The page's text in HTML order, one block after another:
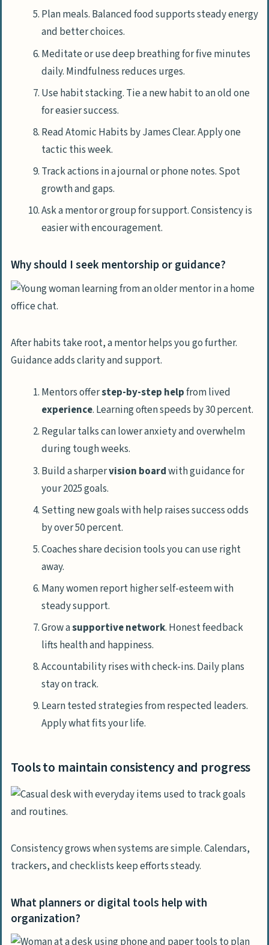
Plan meals. Balanced food supports steady energy
and better choices.
Meditate or use deep breathing for five minutes
daily. Mindfulness reduces urges.
Use habit stacking. Tie a new habit to an old one
for easier success.
Read Atomic Habits by James Clear. Apply one
tactic this week.
Track actions in a journal or phone notes. Spot
growth and gaps.
Ask a mentor or group for support. Consistency is
easier with encouragement.
Why should I seek mentorship or guidance?
After habits take root, a mentor helps you go further.
Guidance adds clarity and support.
Mentors offerstep-by-step helpfrom lived
experience. Learning often speeds by 30 percent.
Regular talks can lower anxiety and overwhelm
during tough weeks.
Build a sharpervision boardwith guidance for
your 2025 goals.
Setting new goals with help raises success odds
by over 50 percent.
Coaches share decision tools you can use right
away.
Many women report higher self-esteem with
steady support.
Grow asupportive network. Honest feedback
lifts health and happiness.
Accountability rises with check-ins. Daily plans
stay on track.
Learn tested strategies from respected leaders.
Apply what fits your life.
Tools to maintain consistency and progress
Consistency grows when systems are simple. Calendars,
trackers, and checklists keep efforts steady.
What planners or digital tools help with
organization?